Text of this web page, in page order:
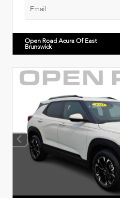
Open Road Acura Of East
Brunswick